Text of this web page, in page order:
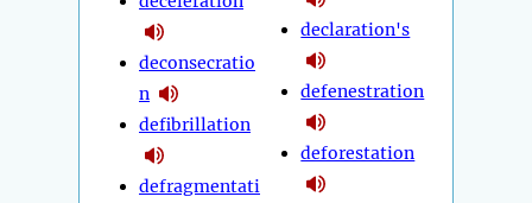
deconsecratio
n
defibrillation
defragmentati
declaration's
defenestration
deforestation